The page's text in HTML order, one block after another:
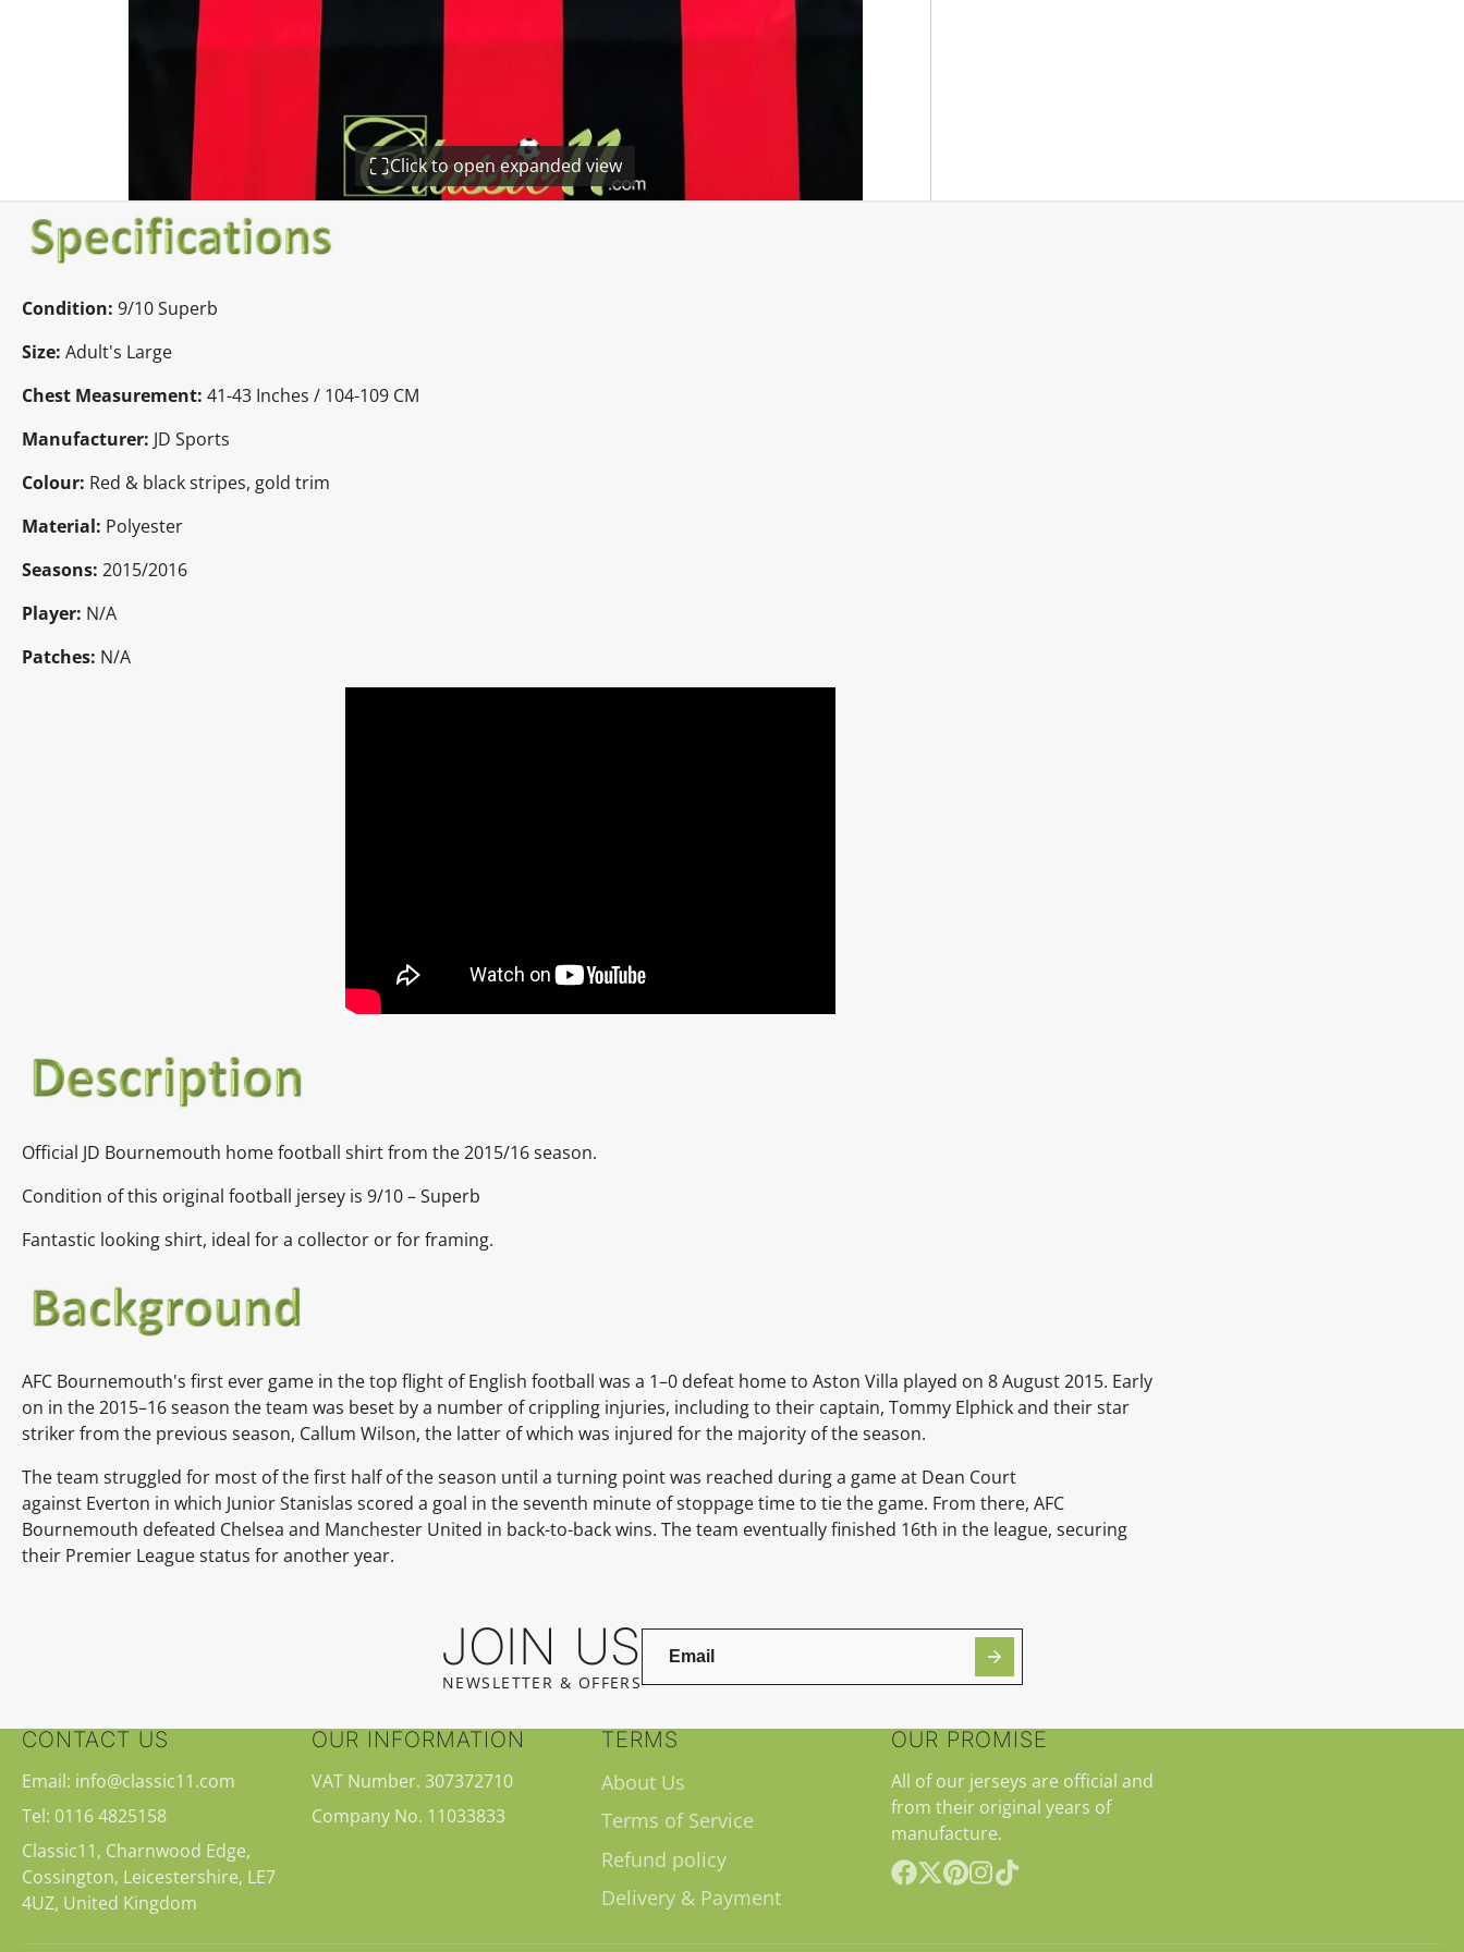
Click to open expanded view
Condition: 9/10 Superb
Size: Adult's Large
Chest Measurement: 41-43 Inches / 104-109 CM
Manufacturer: JD Sports
Colour: Red & black stripes, gold trim
Material: Polyester
Seasons: 2015/2016
Player: N/A
Patches: N/A
Official JD Bournemouth home football shirt from the 2015/16 season.
Condition of this original football jersey is 9/10 – Superb
Fantastic looking shirt, ideal for a collector or for framing.
AFC Bournemouth's first ever game in the top flight of English football was a 1–0 defeat home to Aston Villa played on 8 August 2015. Early
on in the 2015–16 season the team was beset by a number of crippling injuries, including to their captain, Tommy Elphick and their star
striker from the previous season, Callum Wilson, the latter of which was injured for the majority of the season.
The team struggled for most of the first half of the season until a turning point was reached during a game at Dean Court
against Everton in which Junior Stanislas scored a goal in the seventh minute of stoppage time to tie the game. From there, AFC
Bournemouth defeated Chelsea and Manchester United in back-to-back wins. The team eventually finished 16th in the league, securing
their Premier League status for another year.
JOIN US
NEWSLETTER & OFFERS
CONTACT US
Email: info@classic11.com
Tel: 0116 4825158
Classic11, Charnwood Edge,
Cossington, Leicestershire, LE7
4UZ, United Kingdom
OUR INFORMATION
VAT Number. 307372710
Company No. 11033833
TERMS
About Us
Terms of Service
Refund policy
Delivery & Payment
OUR PROMISE
All of our jerseys are official and
from their original years of
manufacture.